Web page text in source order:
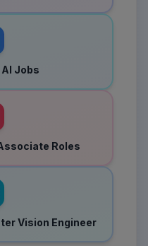
Jobs
Roles
Vision Engineer